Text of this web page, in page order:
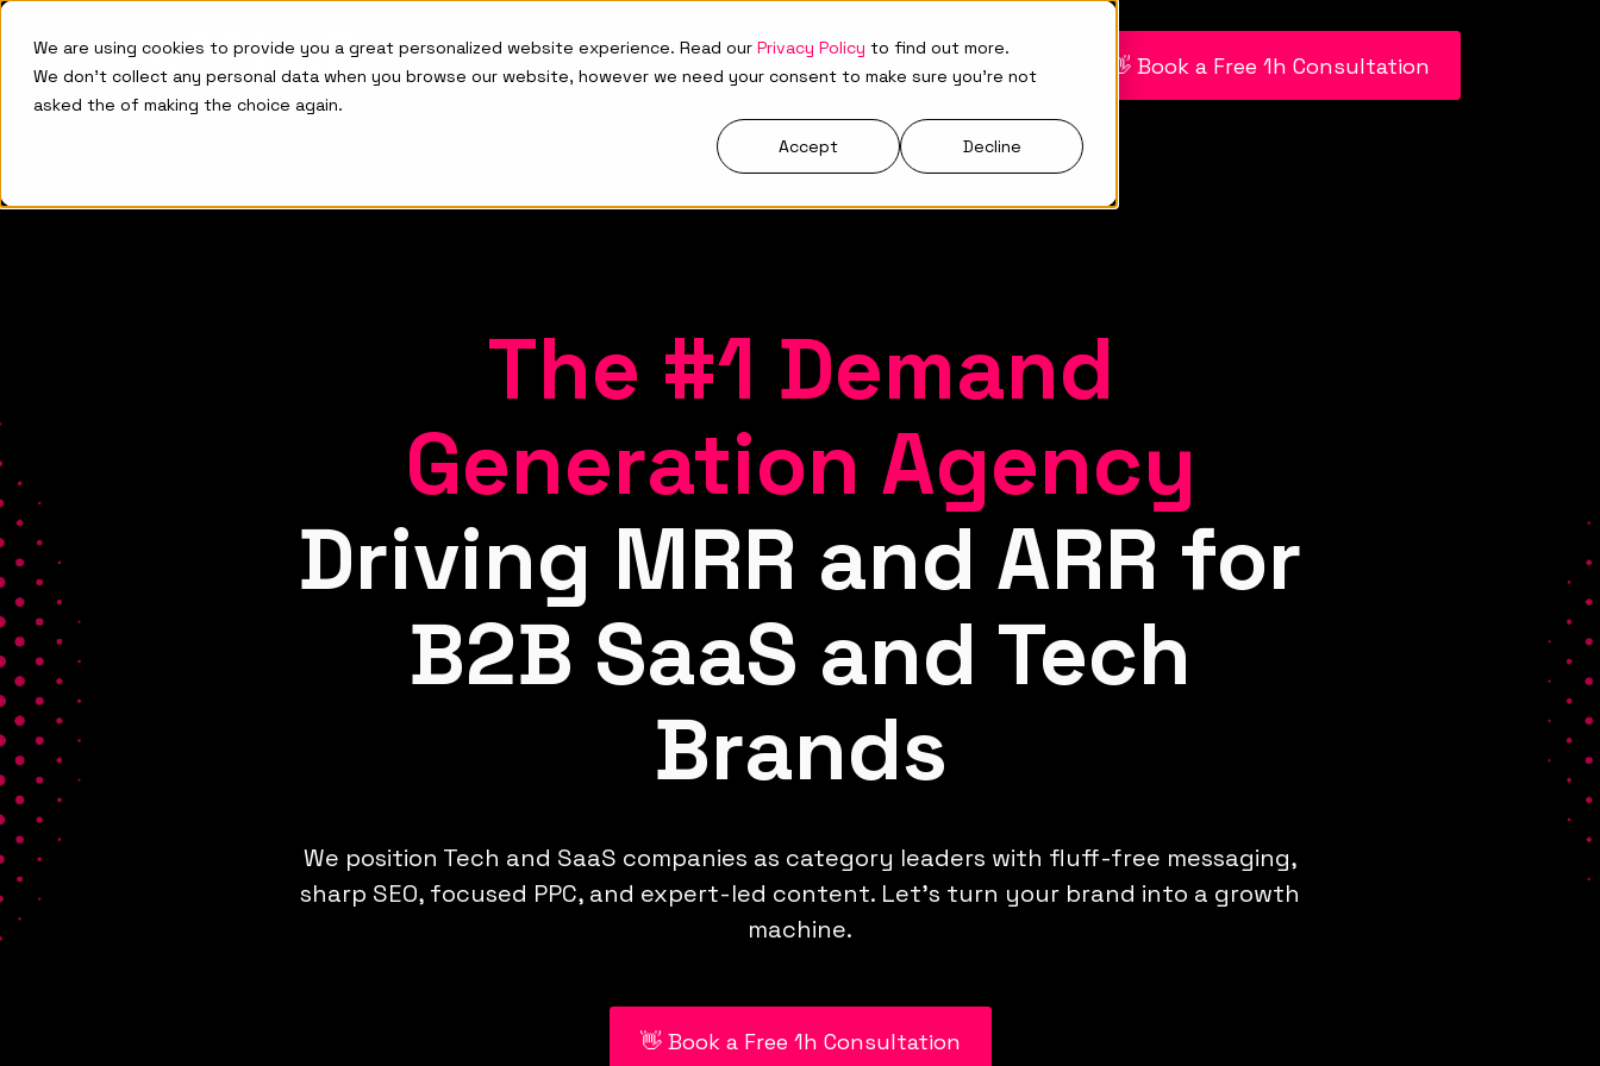
We are using cookies to provide you a great personalized website experience. Read our Privacy Policy to find out more.
We don't collect any personal data when you browse our website, however we need your consent to make sure you're not
asked the of making the choice again.
Accept
Decline
Who We Are What We Do Resources 👋 Book a Free 1h Consultation
The #1 Demand
Generation Agency
Driving MRR and ARR for
B2B SaaS and Tech
Brands
We position Tech and SaaS companies as category leaders with fluff-free messaging,
sharp SEO, focused PPC, and expert-led content. Let’s turn your brand into a growth
machine.
👋 Book a Free 1h Consultation